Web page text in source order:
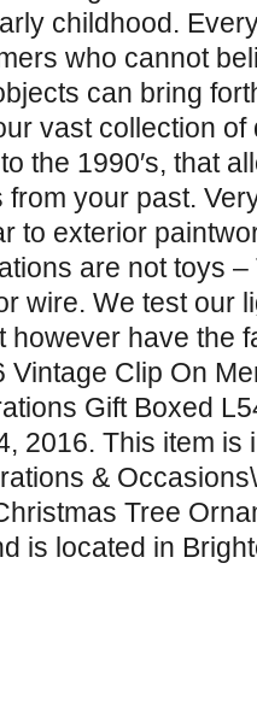
childhood.
who cannot
can bring
vast collection
the 1990′s, that
your past.
to exterior
are not toys
wire. We test our
have the
Vintage Clip On
Gift Boxed
2016. This item is
&
Tree
is located in